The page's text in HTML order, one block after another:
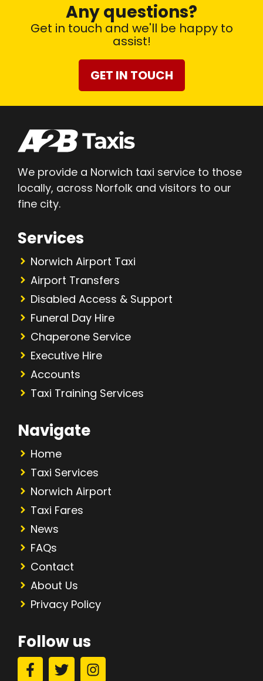
Any questions?
Get in touch and we'll be happy to
assist!
GET IN TOUCH
We provide a Norwich taxi service to those
locally, across Norfolk and visitors to our
fine city.
Services
Norwich Airport Taxi
Airport Transfers
Disabled Access & Support
Funeral Day Hire
Chaperone Service
Executive Hire
Accounts
Taxi Training Services
Navigate
Home
Taxi Services
Norwich Airport
Taxi Fares
News
FAQs
Contact
About Us
Privacy Policy
Follow us